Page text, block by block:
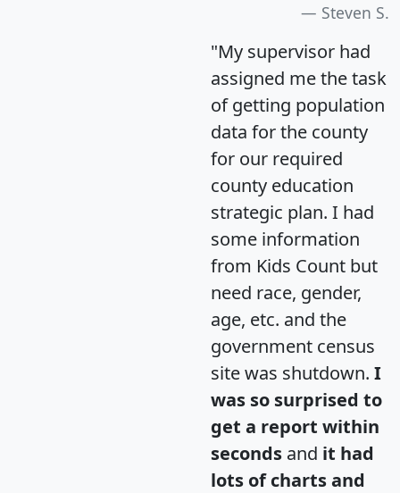
Steven S.
"My supervisor had
assigned me the task
of getting population
data for the county
for our required
county education
strategic plan. I had
some information
from Kids Count but
need race, gender,
age, etc. and the
government census
site was shutdown. I
was so surprised to
get a report within
seconds and it had
lots of charts and